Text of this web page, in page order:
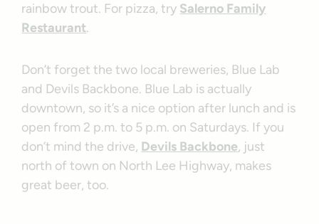
rainbow trout. For pizza, try Salerno Family
Restaurant.
Don’t forget the two local breweries, Blue Lab
and Devils Backbone. Blue Lab is actually
downtown, so it’s a nice option after lunch and is
open from 2 p.m. to 5 p.m. on Saturdays. If you
don’t mind the drive, Devils Backbone, just
north of town on North Lee Highway, makes
great beer, too.